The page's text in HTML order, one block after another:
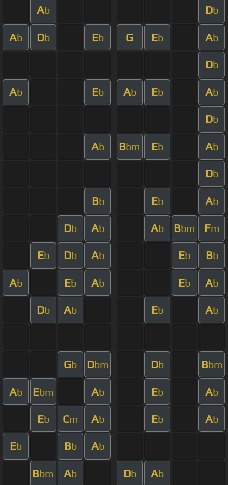
Ab Db
Ab Db Eb G Eb Ab
Db
Ab Eb Ab Eb Ab
Db
Ab Bbm Eb Ab
Db
Bb Eb Ab
Db Ab Ab Bbm Fm
Eb Db Ab Eb Bb
Ab Eb Ab Eb Ab
Db Ab Eb Ab
Gb Dbm Db Bbm
Ab Ebm Ab Eb Ab
Eb Cm Ab Eb Ab
Eb Bb Ab
Bbm Ab Db Ab